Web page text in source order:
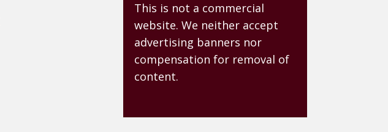
This is not a commercial
website. We neither accept
advertising banners nor
compensation for removal of
content.